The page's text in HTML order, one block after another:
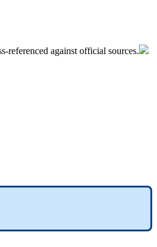
-referenced against official sources.